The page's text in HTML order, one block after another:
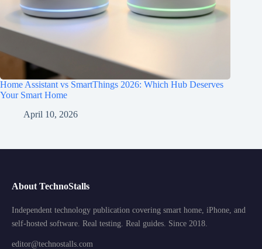
Home Assistant vs SmartThings 2026: Which Hub Deserves
Your Smart Home
April 10, 2026
About TechnoStalls
Independent technology publication covering smart home, iPhone, and
self-hosted software. Real testing. Real guides. Since 2018.
editor@technostalls.com